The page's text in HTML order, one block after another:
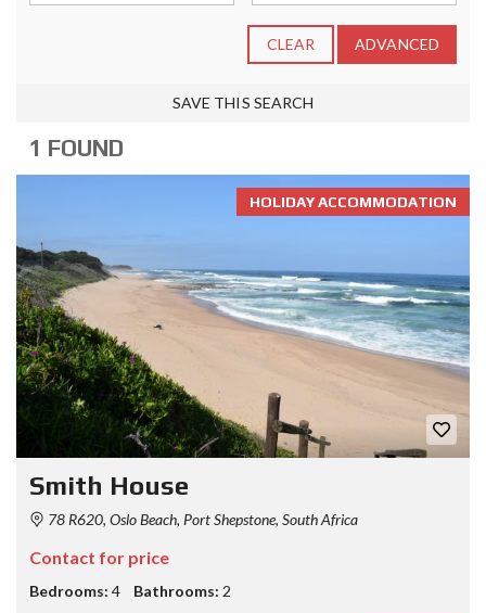
CLEAR ADVANCED
SAVE THIS SEARCH
1 FOUND
HOLIDAY ACCOMMODATION
Smith House
78 R620, Oslo Beach, Port Shepstone, South Africa
Contact for price
Bedrooms: 4 Bathrooms: 2